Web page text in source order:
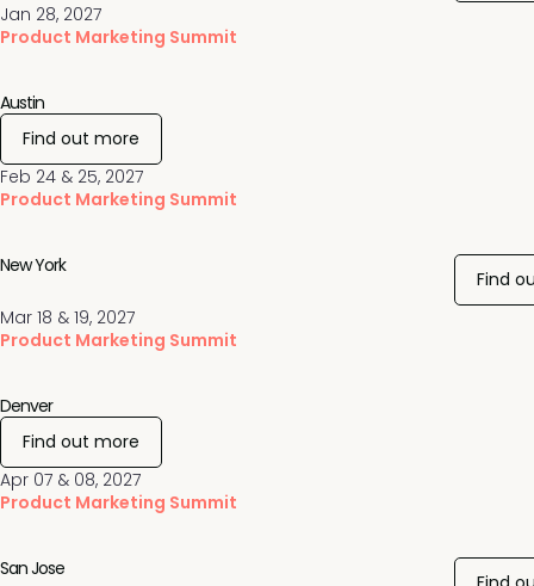
Jan 28, 2027
Product Marketing Summit
Feb 24 & 25, 2027
Product Marketing Summit
Austin
Find out more
Mar 18 & 19, 2027
Product Marketing Summit
New York
Find
Apr 07 & 08, 2027
Product Marketing Summit
Denver
Find out more
San Jose